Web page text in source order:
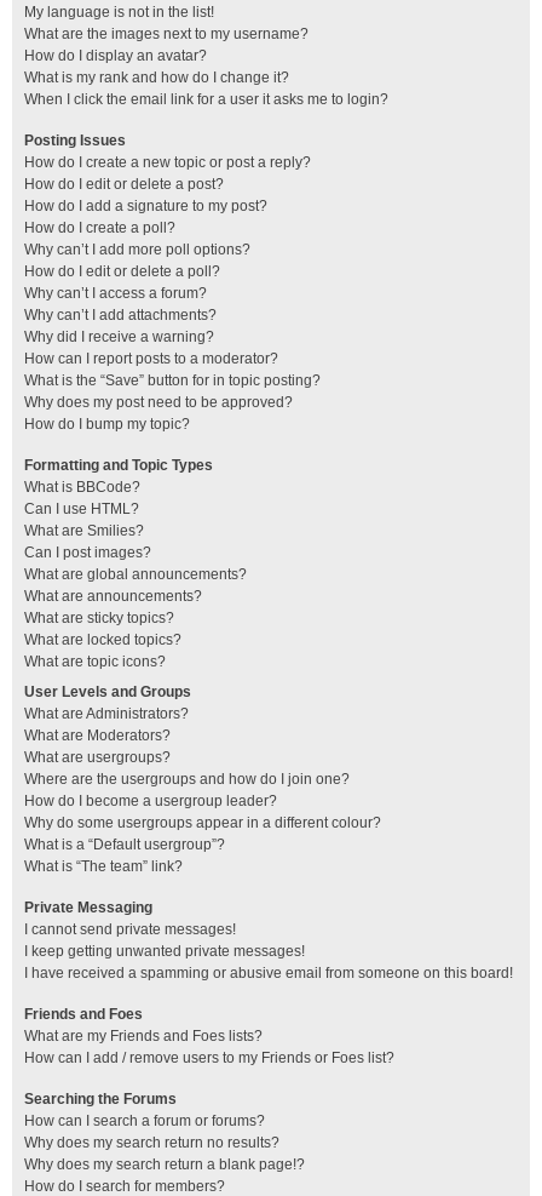
My language is not in the list!
What are the images next to my username?
How do I display an avatar?
What is my rank and how do I change it?
When I click the email link for a user it asks me to login?
Posting Issues
How do I create a new topic or post a reply?
How do I edit or delete a post?
How do I add a signature to my post?
How do I create a poll?
Why can’t I add more poll options?
How do I edit or delete a poll?
Why can’t I access a forum?
Why can’t I add attachments?
Why did I receive a warning?
How can I report posts to a moderator?
What is the “Save” button for in topic posting?
Why does my post need to be approved?
How do I bump my topic?
Formatting and Topic Types
What is BBCode?
Can I use HTML?
What are Smilies?
Can I post images?
What are global announcements?
What are announcements?
What are sticky topics?
What are locked topics?
What are topic icons?
User Levels and Groups
What are Administrators?
What are Moderators?
What are usergroups?
Where are the usergroups and how do I join one?
How do I become a usergroup leader?
Why do some usergroups appear in a different colour?
What is a “Default usergroup”?
What is “The team” link?
Private Messaging
I cannot send private messages!
I keep getting unwanted private messages!
I have received a spamming or abusive email from someone on this board!
Friends and Foes
What are my Friends and Foes lists?
How can I add / remove users to my Friends or Foes list?
Searching the Forums
How can I search a forum or forums?
Why does my search return no results?
Why does my search return a blank page!?
How do I search for members?